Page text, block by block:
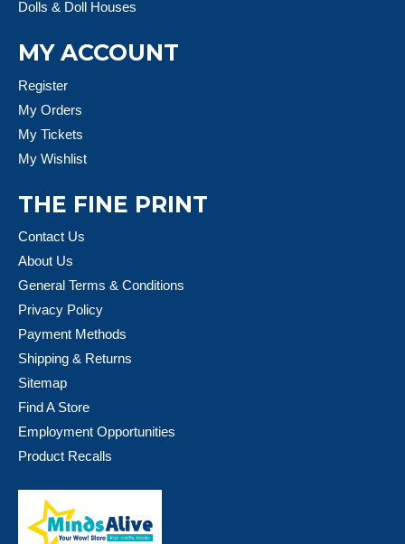
Dolls & Doll Houses
MY ACCOUNT
Register
My Orders
My Tickets
My Wishlist
THE FINE PRINT
Contact Us
About Us
General Terms & Conditions
Privacy Policy
Payment Methods
Shipping & Returns
Sitemap
Find A Store
Employment Opportunities
Product Recalls